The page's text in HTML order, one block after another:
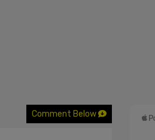
Comment Below